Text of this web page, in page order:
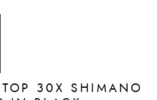
30X SHIMANO